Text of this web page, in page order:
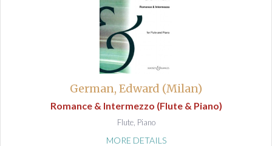
German, Edward (Milan)
Romance & Intermezzo (Flute & Piano)
Flute, Piano
MORE DETAILS